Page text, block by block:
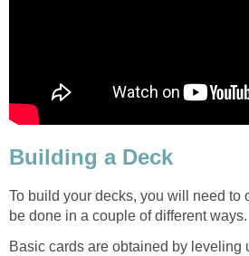
Building a Deck
To build your decks, you will need to
be done in a couple of different ways.
Basic cards are obtained by leveling